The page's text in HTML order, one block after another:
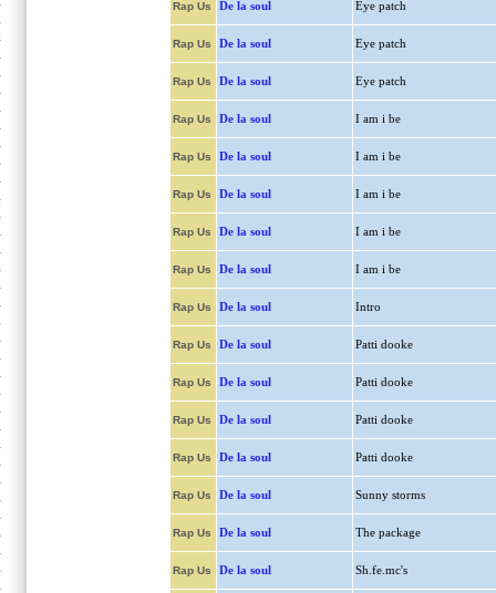
Rap Us De la soul Eye patch
Rap Us De la soul Eye patch
Rap Us De la soul Eye patch
Rap Us De la soul I am i be
Rap Us De la soul I am i be
Rap Us De la soul I am i be
Rap Us De la soul I am i be
Rap Us De la soul I am i be
Rap Us De la soul Intro
Rap Us De la soul Patti dooke
Rap Us De la soul Patti dooke
Rap Us De la soul Patti dooke
Rap Us De la soul Patti dooke
Rap Us De la soul Sunny storms
Rap Us De la soul The package
Rap Us De la soul Sh.fe.mc's